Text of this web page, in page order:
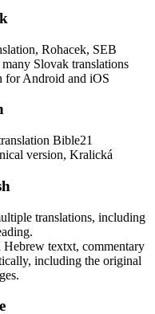
Rohacek, SEB
Slovak translations
for Android and iOS
Bible21
version, Kralická
translations, including
textxt, commentary
including the original